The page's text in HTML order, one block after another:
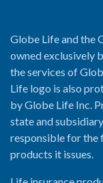
Globe Life and the
owned exclusively
the services of
Life logo is also
by Globe Life Inc.
state and
responsible for the
products it issues.